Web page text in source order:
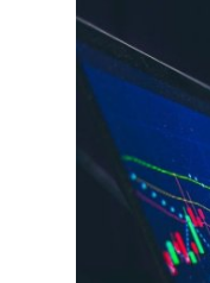
Guest Posting
Advertise with US